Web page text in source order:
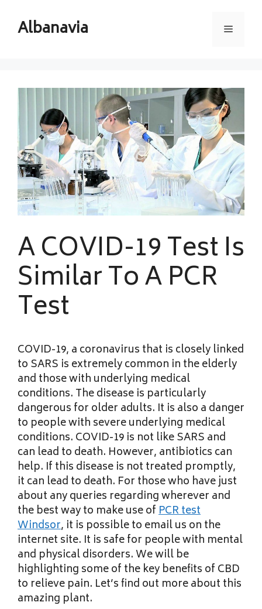
contentAlbanavia Menu
A COVID-19 Test Is
Similar To A PCR
Test
COVID-19, a coronavirus that is closely linked
to SARS is extremely common in the elderly
and those with underlying medical
conditions. The disease is particularly
dangerous for older adults. It is also a danger
to people with severe underlying medical
conditions. COVID-19 is not like SARS and
can lead to death. However, antibiotics can
help. If this disease is not treated promptly,
it can lead to death. For those who have just
about any queries regarding wherever and
the best way to make use ofPCR test
Windsor, it is possible to email us on the
internet site. It is safe for people with mental
and physical disorders. We will be
highlighting some of the key benefits of CBD
to relieve pain. Let’s find out more about this
amazing plant.